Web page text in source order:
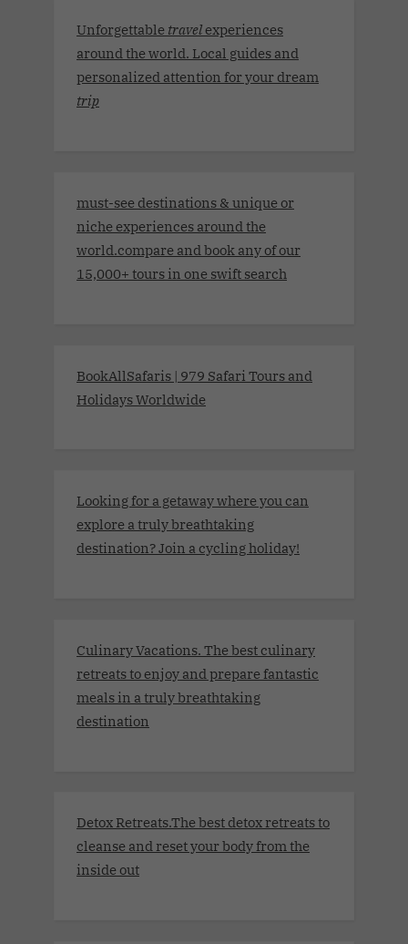
Unforgettable travel experiences
around the world. Local guides and
personalized attention for your dream
trip
must-see destinations & unique or
niche experiences around the
world.compare and book any of our
15,000+ tours in one swift search
BookAllSafaris | 979 Safari Tours and
Holidays Worldwide
Looking for a getaway where you can
explore a truly breathtaking
destination? Join a cycling holiday!
Culinary Vacations. The best culinary
retreats to enjoy and prepare fantastic
meals in a truly breathtaking
destination
Detox Retreats.The best detox retreats to
cleanse and reset your body from the
inside out